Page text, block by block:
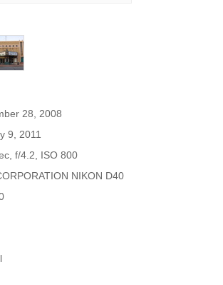
28, 2008
9, 2011
f/4.2, ISO 800
NIKON D40